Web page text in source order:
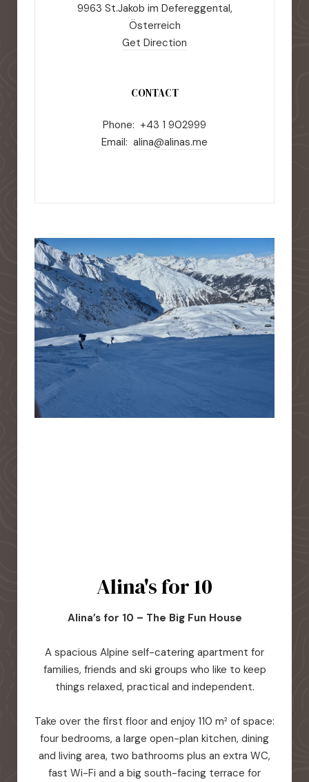
9963 St.Jakob im Defereggental,
Österreich
Get Direction
CONTACT
Phone: +43 1 902999
Email: alina@alinas.me
Alina's for 10
Alina’s for 10 – The Big Fun House
A spacious Alpine self-catering apartment for
families, friends and ski groups who like to keep
things relaxed, practical and independent.
Take over the first floor and enjoy 110 m² of space:
four bedrooms, a large open-plan kitchen, dining
and living area, two bathrooms plus an extra WC,
fast Wi-Fi and a big south-facing terrace for